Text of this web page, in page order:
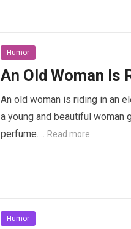
Humor
An Old Woman Is
An old woman is riding in an
a young and beautiful
perfume…. Read more
Humor